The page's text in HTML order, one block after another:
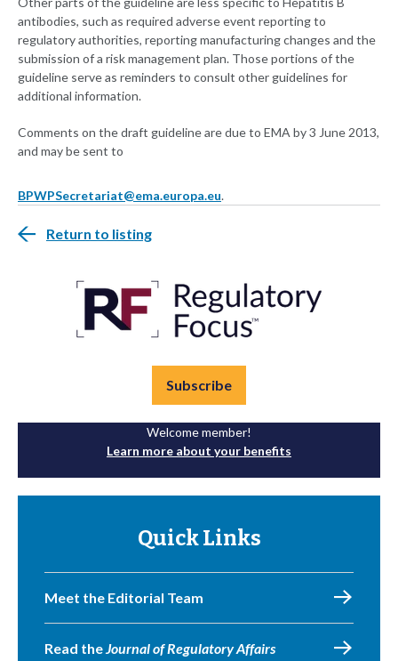
antibodies, such as required adverse event reporting to
regulatory authorities, reporting manufacturing changes and the
submission of a risk management plan. Those portions of the
guideline serve as reminders to consult other guidelines for
additional information.
Comments on the draft guideline are due to EMA by 3 June 2013,
and may be sent to
BPWPSecretariat@ema.europa.eu.
Return to listing
Subscribe
Welcome member!
Learn more about your benefits
Quick Links
Meet the Editorial Team
Read theJournal of Regulatory Affairs